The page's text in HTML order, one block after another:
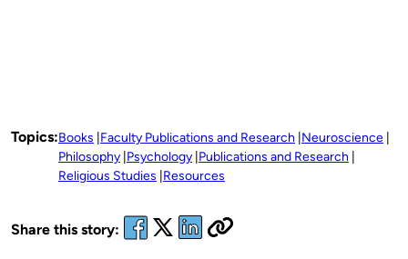
Topics:Books Faculty Publications and Research Neuroscience
Philosophy Psychology Publications and Research
Religious Studies Resources
Share this story: